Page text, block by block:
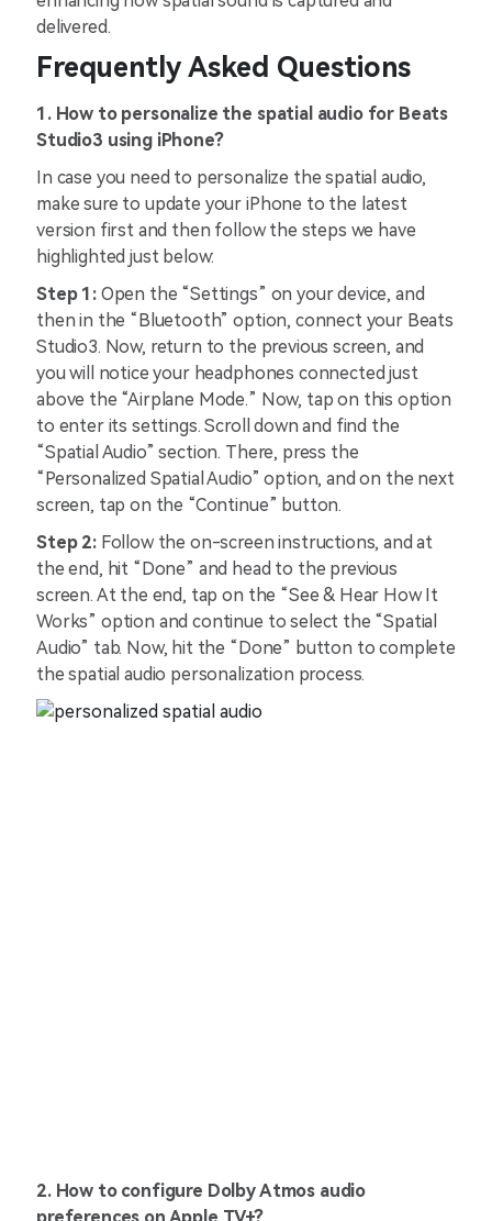
delivered.
Frequently Asked Questions
1. How to personalize the spatial audio for Beats
Studio3 using iPhone?
In case you need to personalize the spatial audio,
make sure to update your iPhone to the latest
version first and then follow the steps we have
highlighted just below:
Step 1:Open the “Settings” on your device, and
then in the “Bluetooth” option, connect your Beats
Studio3. Now, return to the previous screen, and
you will notice your headphones connected just
above the “Airplane Mode.” Now, tap on this option
to enter its settings. Scroll down and find the
“Spatial Audio” section. There, press the
“Personalized Spatial Audio” option, and on the next
screen, tap on the “Continue” button.
Step 2:Follow the on-screen instructions, and at
the end, hit “Done” and head to the previous
screen. At the end, tap on the “See & Hear How It
Works” option and continue to select the “Spatial
Audio” tab. Now, hit the “Done” button to complete
the spatial audio personalization process.
2. How to configure Dolby Atmos audio